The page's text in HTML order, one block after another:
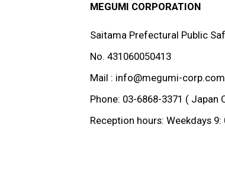
MEGUMI CORPORATION
Saitama Prefectural Public
No. 431060050413
Mail : info@megumi-corp.com
Phone: 03-6868-3371 ( Japan
Reception hours: Weekdays